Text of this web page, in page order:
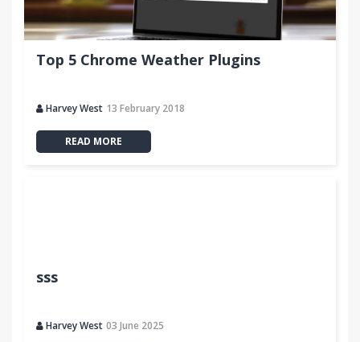
Top 5 Chrome Weather Plugins
Harvey West 13 February 2018
READ MORE
sss
Harvey West 03 June 2025